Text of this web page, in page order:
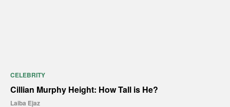
CELEBRITY
Cillian Murphy Height: How Tall is He?
Laiba Ejaz